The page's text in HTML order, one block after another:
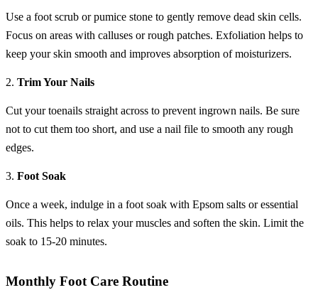
Use a foot scrub or pumice stone to gently remove dead skin cells.
Focus on areas with calluses or rough patches. Exfoliation helps to
keep your skin smooth and improves absorption of moisturizers.
2. Trim Your Nails
Cut your toenails straight across to prevent ingrown nails. Be sure
not to cut them too short, and use a nail file to smooth any rough
edges.
3. Foot Soak
Once a week, indulge in a foot soak with Epsom salts or essential
oils. This helps to relax your muscles and soften the skin. Limit the
soak to 15-20 minutes.
Monthly Foot Care Routine